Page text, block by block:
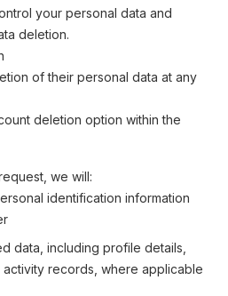
your personal data and
deletion.
of their personal data at any
deletion option within the
we will:
identification information
data, including profile details,
records, where applicable